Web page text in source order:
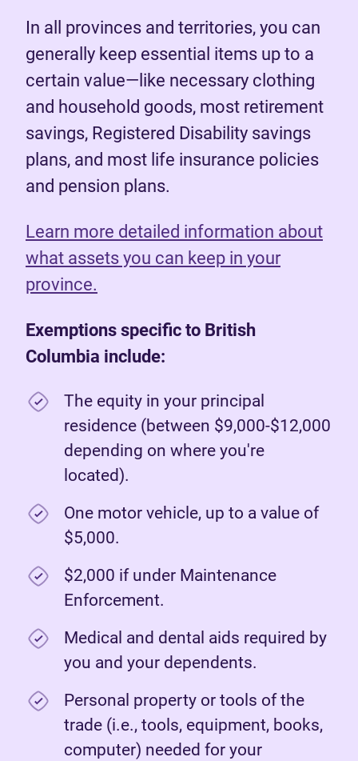
In all provinces and territories, you can
generally keep essential items up to a
certain value—like necessary clothing
and household goods, most retirement
savings, Registered Disability savings
plans, and most life insurance policies
and pension plans.
Learn more detailed information about
what assets you can keep in your
province.
Exemptions specific to British
Columbia include:
The equity in your principal
residence (between $9,000-$12,000
depending on where you're
located).
One motor vehicle, up to a value of
$5,000.
$2,000 if under Maintenance
Enforcement.
Medical and dental aids required by
you and your dependents.
Personal property or tools of the
trade (i.e., tools, equipment, books,
computer) needed for your